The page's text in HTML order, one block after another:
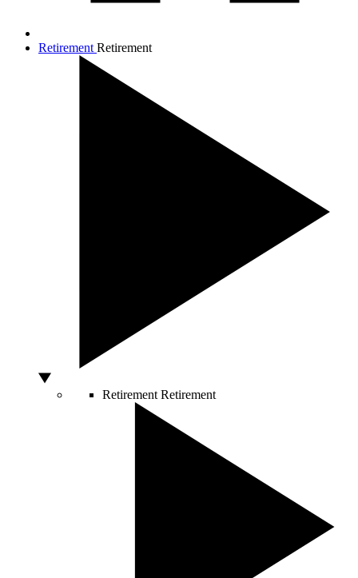
Retirement Retirement
Retirement Retirement